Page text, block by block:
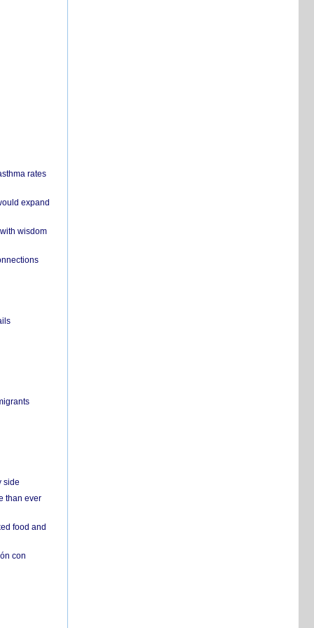
rates
expand
wisdom
side
than ever
food and
con